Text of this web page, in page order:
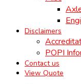
Disclaimers
POPI
Contact us
View Quote